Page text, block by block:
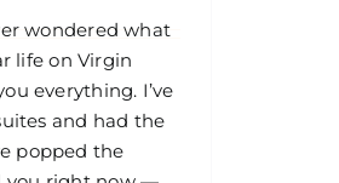
wondered what
life on Virgin
everything. I’ve
and had the
popped the